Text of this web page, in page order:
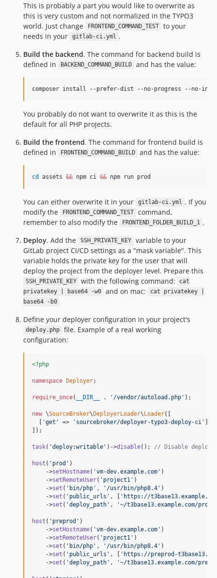
This is probably a part you would like to overwrite as
this is very custom and not normalized in the TYPO3
world. Just change
FRONTEND_COMMAND_TEST
to your
needs in your
gitlab-ci.yml .
Build the backend. The command for backend build is
defined in
BACKEND_COMMAND_BUILD and has the value:
composer install --prefer-dist --no-progress --no-
You probably do not want to overwrite it as this is the
default for all PHP projects.
Build the frontend. The command for frontend build is
defined in
FRONTEND_COMMAND_BUILD and has the value:
cd assets && npm ci && npm run prod
You can either overwrite it in your gitlab-ci.yml . If you
modify the
FRONTEND_COMMAND_TEST
command,
remember to also modify the
FRONTEND_FOLDER_BUILD_1 .
Deploy. Add the SSH_PRIVATE_KEY
variable to your
GitLab project CI/CD settings as a "mask variable". This
variable holds the private key for the user that will
deploy the project from the deployer level. Prepare this
SSH_PRIVATE_KEY with the following command:
cat
privatekey | base64 -w0
and on mac:
cat privatekey |
base64 -b0
Define your deployer configuration in your project's
deploy.php
file. Example of a real working
configuration:
<?php
namespace Deployer;
require_once( __DIR__ . ' /vendor/autoload.php ' );
new \SourceBroker\DeployerLoader\Loader([
  [
'get ' => ' sourcebroker/deployer-typo3-deploy-ci ' ],
]);
task( 'deploy:writable ' )->disable(); // Disable
host ( ' prod ' )
    ->
setHostname( 'vm-dev.example.com ' )
    ->
setRemoteUser( ' project1 ' )
    ->
set ( ' bin/php ' , ' /usr/bin/php8.4 ' )
    ->
set ( ' public_urls ' , [ ' https://
    ->
set ( 'deploy_path ' , '~/t3base13.example.com/prod
host ( ' preprod ' )
    ->
setHostname( 'vm-dev.example.com ' )
    ->
setRemoteUser( ' project1 ' )
    ->
set ( ' bin/php ' , ' /usr/bin/php8.4 ' )
    ->
set ( ' public_urls ' , [ ' https://preprod-
    ->
set ( 'deploy_path ' , '~/t3base13.example.com/